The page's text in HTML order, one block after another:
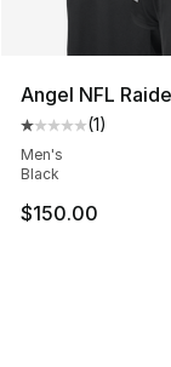
Angel NFL
Average
(1)
Men's
Black
$150.00